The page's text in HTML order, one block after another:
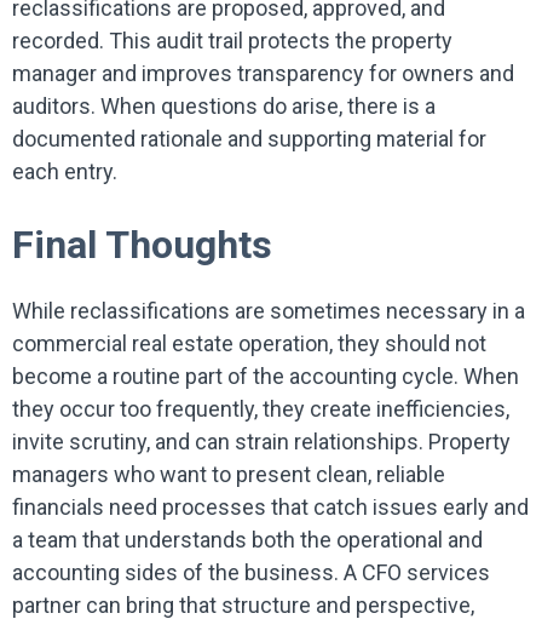
reclassifications are proposed, approved, and
recorded. This audit trail protects the property
manager and improves transparency for owners and
auditors. When questions do arise, there is a
documented rationale and supporting material for
each entry.
Final Thoughts
While reclassifications are sometimes necessary in a
commercial real estate operation, they should not
become a routine part of the accounting cycle. When
they occur too frequently, they create inefficiencies,
invite scrutiny, and can strain relationships. Property
managers who want to present clean, reliable
financials need processes that catch issues early and
a team that understands both the operational and
accounting sides of the business. A CFO services
partner can bring that structure and perspective,